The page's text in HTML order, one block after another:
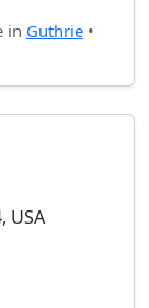
in Guthrie•
USA